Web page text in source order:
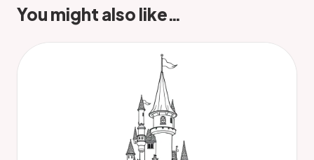
You might also like…